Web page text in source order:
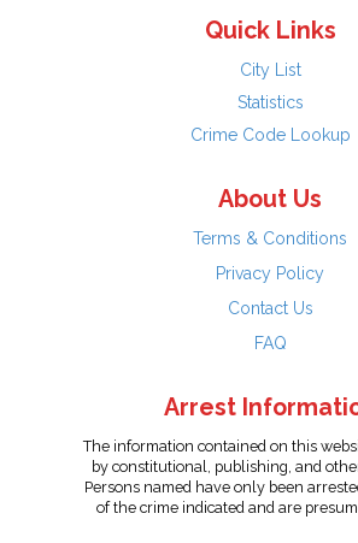
Quick Links
City List
Statistics
Crime Code Lookup
About Us
Terms & Conditions
Privacy Policy
Contact Us
FAQ
Arrest
The information contained on this
by constitutional, publishing, and
Persons named have only been
of the crime indicated and are